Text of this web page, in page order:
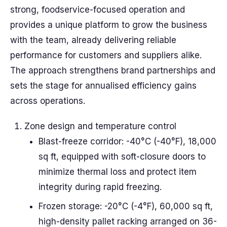
strong, foodservice-focused operation and
provides a unique platform to grow the business
with the team, already delivering reliable
performance for customers and suppliers alike.
The approach strengthens brand partnerships and
sets the stage for annualised efficiency gains
across operations.
Zone design and temperature control
Blast-freeze corridor: -40°C (-40°F), 18,000
sq ft, equipped with soft-closure doors to
minimize thermal loss and protect item
integrity during rapid freezing.
Frozen storage: -20°C (-4°F), 60,000 sq ft,
high-density pallet racking arranged on 36-